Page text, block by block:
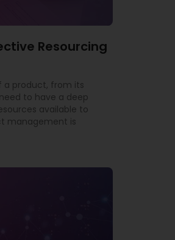
Resourcing
a product, from its
to have a deep
available to
management is